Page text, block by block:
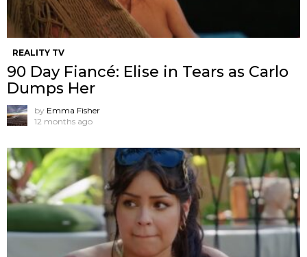
REALITY TV
90 Day Fiancé: Elise in Tears as Carlo
Dumps Her
by Emma Fisher
12 months ago